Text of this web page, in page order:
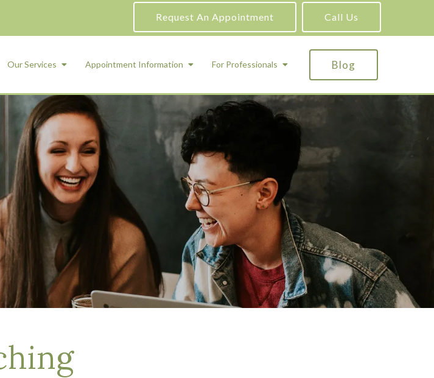
Request An Appointment Call Us
Our Services
Medication Management and Psychiatric
Services
Assessment and Testing
Autism Testing
Gifted Testing
Forensic & Court-Ordered Evaluations
Learning Disabilities Testing
Immigration Psychological Evaluations
Psychosexual Evaluations
Substance Abuse Evaluations
Appointment Information For Professionals Blog